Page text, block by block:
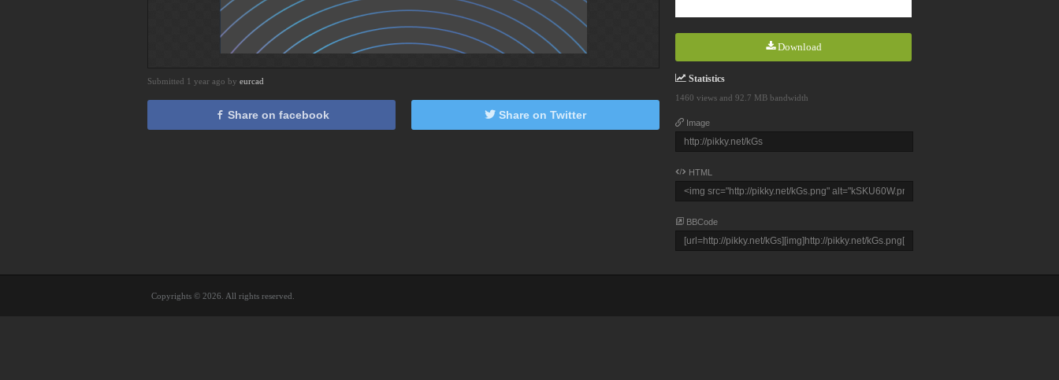
Download
Statistics
1460 views and 92.7 MB bandwidth
Image
HTML
BBCode
Submitted 1 year ago by eurcad
Share on facebook Share on Twitter
Copyrights © 2026. All rights reserved.